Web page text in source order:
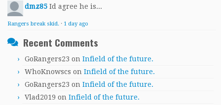
dmz85 Id agree he is...
Rangers break skid. · 1 day ago
Recent Comments
GoRangers23 on Infield of the future.
WhoKnowscs on Infield of the future.
GoRangers23 on Infield of the future.
Vlad2019 on Infield of the future.